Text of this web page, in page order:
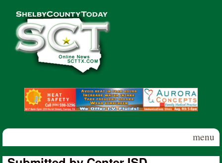
Shelby
County
Today
menu